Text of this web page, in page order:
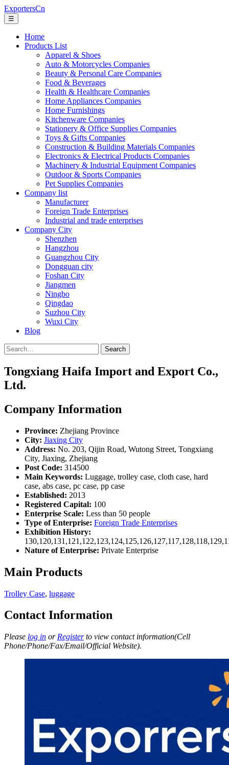
ExportersCn
☰
Home
Products List
Apparel & Shoes
Auto & Motorcycles Companies
Beauty & Personal Care Companies
Food & Beverages
Health & Healthcare Companies
Home Appliances Companies
Home Furnishings
Kitchenware Companies
Stationery & Office Supplies Companies
Toys & Gifts Companies
Construction & Building Materials Companies
Electronics & Electrical Products Companies
Machinery & Industrial Equipment Companies
Outdoor & Sports Companies
Pet Supplies Companies
Company list
Manufacturer
Foreign Trade Enterprises
Industrial and trade enterprises
Company City
Shenzhen
Hangzhou
Guangzhou City
Dongguan city
Foshan City
Jiangmen
Ningbo
Qingdao
Suzhou City
Wuxi City
Blog
Search
Tongxiang Haifa Import and Export Co.,
Ltd.
Company Information
Province: Zhejiang Province
City: Jiaxing City
Address: No. 203, Qijin Road, Wutong Street, Tongxiang
City, Jiaxing, Zhejiang
Post Code: 314500
Main Keywords: Luggage, trolley case, cloth case, hard
case, abs case, pc case, pp case
Established: 2013
Registered Capital: 100
Enterprise Scale: Less than 50 people
Type of Enterprise: Foreign Trade Enterprises
Exhibition History:
Nature of Enterprise: Private Enterprise
Main Products
Trolley Case, luggage
Contact Information
Please log in or Registerto view contact information(Cell
Phone/Phone/Fax/Email/Official Website).